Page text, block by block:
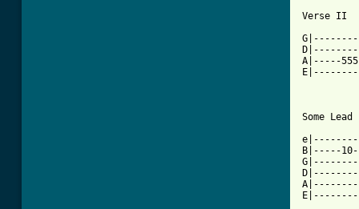
Verse II
A|-----
Some
B|-----